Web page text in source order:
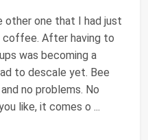
other one that I had just
coffee. After having to
was becoming a
to descale yet. Bee
no problems. No
like, it comes o ...